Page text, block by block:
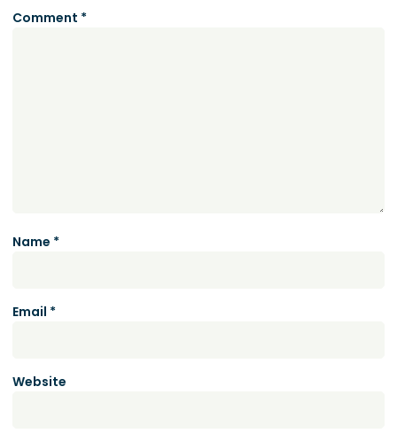
Comment *
Name *
Email *
Website